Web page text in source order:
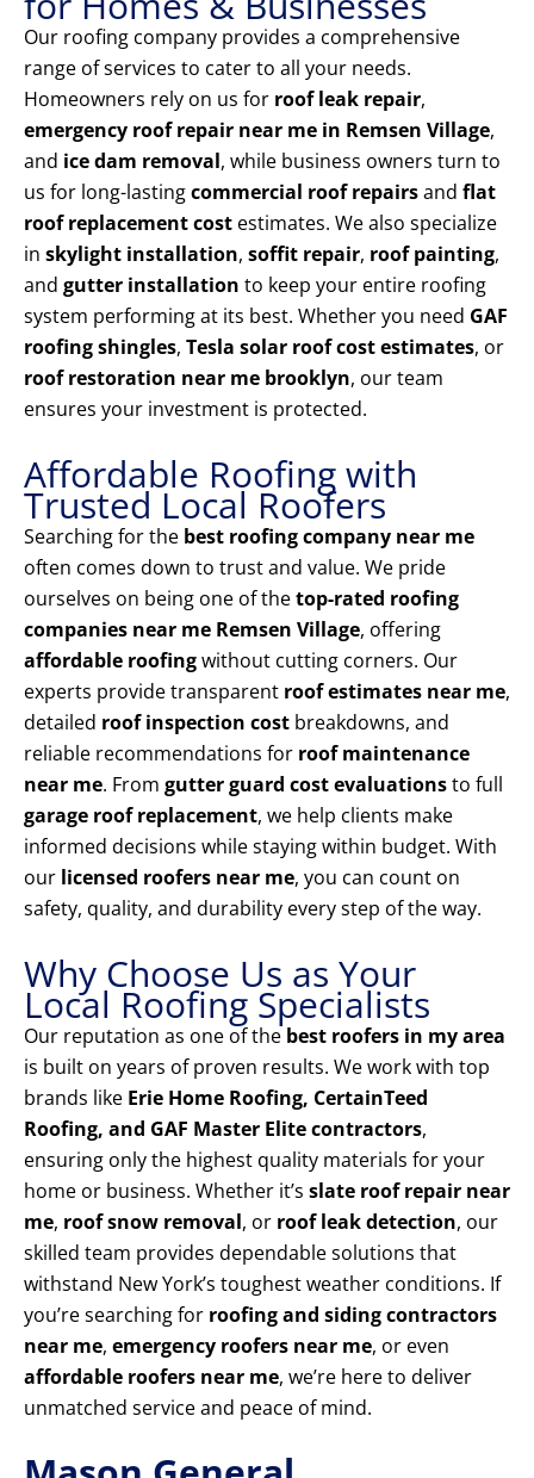
Our roofing company provides a comprehensive
range of services to cater to all your needs.
Homeowners rely on us for roof leak repair,
emergency roof repair near me in Remsen Village,
and ice dam removal, while business owners turn to
us for long-lastingcommercial roof repairsand flat
roof replacement cost estimates. We also specialize
in skylight installation, soffit repair, roof painting,
and gutter installation to keep your entire roofing
system performing at its best. Whether you need GAF
roofing shingles, Tesla solar roof cost estimates, or
roof restoration near me brooklyn, our team
ensures your investment is protected.
Affordable Roofing with
Trusted Local Roofers
Searching for the best roofing company near me
often comes down to trust and value. We pride
ourselves on being one of thetop-rated roofing
companies near me Remsen Village, offering
affordable roofingwithout cutting corners. Our
experts provide transparent roof estimates near me,
detailed roof inspection cost breakdowns, and
reliable recommendations for roof maintenance
near me. From gutter guard cost evaluationsto full
garage roof replacement, we help clients make
informed decisions while staying within budget. With
our licensed roofers near me, you can count on
safety, quality, and durability every step of the way.
Why Choose Us as Your
Local Roofing Specialists
Our reputation as one of the best roofers in my area
is built on years of proven results. We work with top
brands like Erie Home Roofing, CertainTeed
Roofing, and GAF Master Elite contractors,
ensuring only the highest quality materials for your
home or business. Whether it’s slate roof repair near
me, roof snow removal, or roof leak detection, our
skilled team provides dependable solutions that
withstand New York’s toughest weather conditions. If
you’re searching for roofing and siding contractors
near me, emergency roofers near me, or even
affordable roofers near me, we’re here to deliver
unmatched service and peace of mind.